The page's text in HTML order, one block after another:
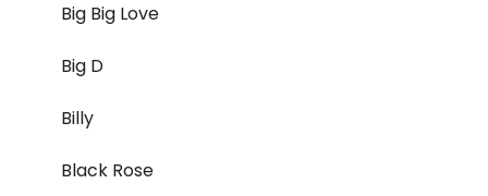
Big Big Love
Big D
Billy
Black Rose